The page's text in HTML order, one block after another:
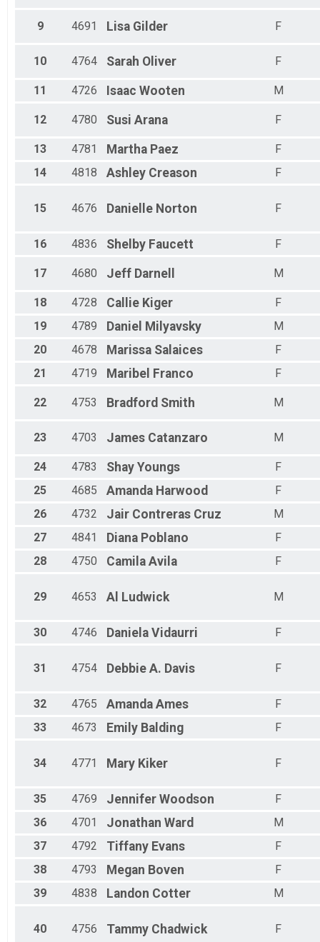
9 4691 Lisa Gilder F
10 4764 Sarah Oliver F
11 4726 Isaac Wooten M
12 4780 Susi Arana F
13 4781 Martha Paez
F
14
4818 Ashley Creason F
15 4676 Danielle Norton F
16 4836 Shelby Faucett F
17 4680 Jeff Darnell M
18 4728 Callie Kiger
F
19
4789 Daniel Milyavsky
M
20
4678 Marissa Salaices
F
21
4719 Maribel Franco F
22 4753 Bradford Smith M
23 4703 James Catanzaro M
24 4783 Shay Youngs
F
25
4685 Amanda Harwood
F
26
4732 Jair Contreras Cruz
M
27
4841 Diana Poblano
F
28
4750 Camila Avila F
29 4653 Al Ludwick M
30 4746 Daniela Vidaurri F
31 4754 Debbie A. Davis F
32 4765 Amanda Ames
F
33
4673 Emily Balding F
34 4771 Mary Kiker F
35 4769 Jennifer Woodson
F
36
4701 Jonathan Ward
M
37
4792 Tiffany Evans
F
38
4793 Megan Boven
F
39
4838 Landon Cotter M
40 4756 Tammy Chadwick F